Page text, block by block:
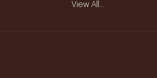
View All...